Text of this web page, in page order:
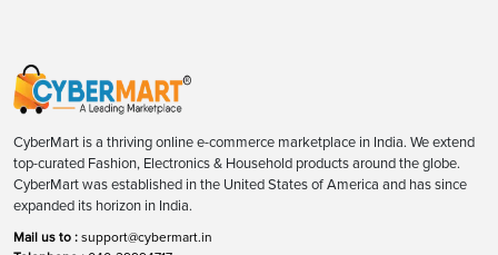
CyberMart is a thriving online e-commerce marketplace in India. We extend
top-curated Fashion, Electronics & Household products around the globe.
CyberMart was established in the United States of America and has since
expanded its horizon in India.
Mail us to : support@cybermart.in